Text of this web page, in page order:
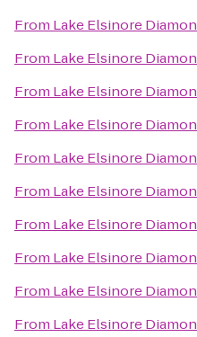
From Lake Elsinore
From Lake Elsinore
From Lake Elsinore
From Lake Elsinore
From Lake Elsinore
From Lake Elsinore
From Lake Elsinore
From Lake Elsinore
From Lake Elsinore
From Lake Elsinore